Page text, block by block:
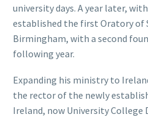
university days. A year later,
established the first Oratory of
Birmingham, with a second
following year.
Expanding his ministry to
the rector of the newly
Ireland, now University College